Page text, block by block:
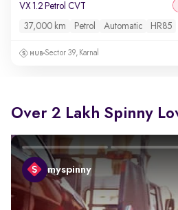
VX 1.2 Petrol CVT
37,000 km Petrol Automatic HR85
Sector 39, Karnal
Over 2 Lakh Spinny
myspinny